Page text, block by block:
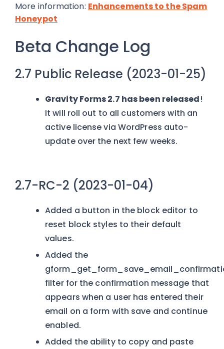
More information: Enhancements to the Spam
Honeypot
Beta Change Log
2.7 Public Release (2023-01-25)
Gravity Forms 2.7 has been released!
It will roll out to all customers with an
active license via WordPress auto-
update over the next few weeks.
2.7-RC-2 (2023-01-04)
Added a button in the block editor to
reset block styles to their default
values.
Added the
filter for the confirmation message that
appears when a user has entered their
email on a form with save and continue
enabled.
Added the ability to copy and paste